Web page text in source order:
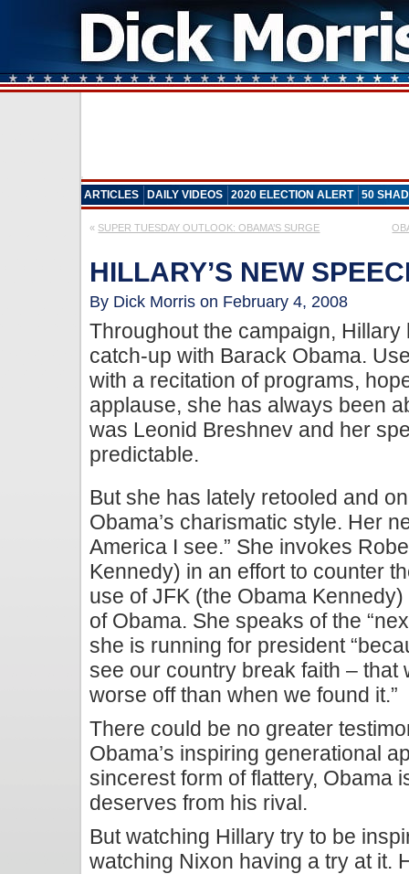
ARTICLES DAILY VIDEOS 2020 ELECTION ALERT 50
« SUPER TUESDAY OUTLOOK: OBAMA’S SURGE
HILLARY’S NEW
By Dick Morris on February 4, 2008
Throughout the campaign,
catch-up with Barack Obama.
with a recitation of programs,
applause, she has always been
was Leonid Breshnev and her
predictable.
But she has lately retooled and
Obama’s charismatic style. Her
America I see.” She invokes
Kennedy) in an effort to counter
use of JFK (the Obama
of Obama. She speaks of the
she is running for president
see our country break faith – that
worse off than when we found it.”
There could be no greater
Obama’s inspiring generational
sincerest form of flattery, Obama
deserves from his rival.
But watching Hillary try to be
watching Nixon having a try at it.